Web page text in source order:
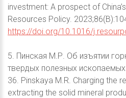
investment: A prospect of
Resources Policy.
https://doi.org/10.1016/
5. Пинская М.Р. Об изъятии
твердых полезных
36. Pinskaya M.R. Charging the
extracting the solid mineral